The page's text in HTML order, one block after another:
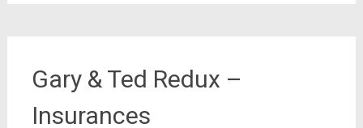
Gary & Ted Redux –
Insurances